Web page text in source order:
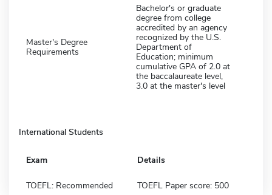
Master's Degree
Requirements
Bachelor's or graduate
degree from college
accredited by an agency
recognized by the U.S.
Department of
Education; minimum
cumulative GPA of 2.0 at
the baccalaureate level,
3.0 at the master's level
International Students
Exam Details
TOEFL: Recommended TOEFL Paper score: 500